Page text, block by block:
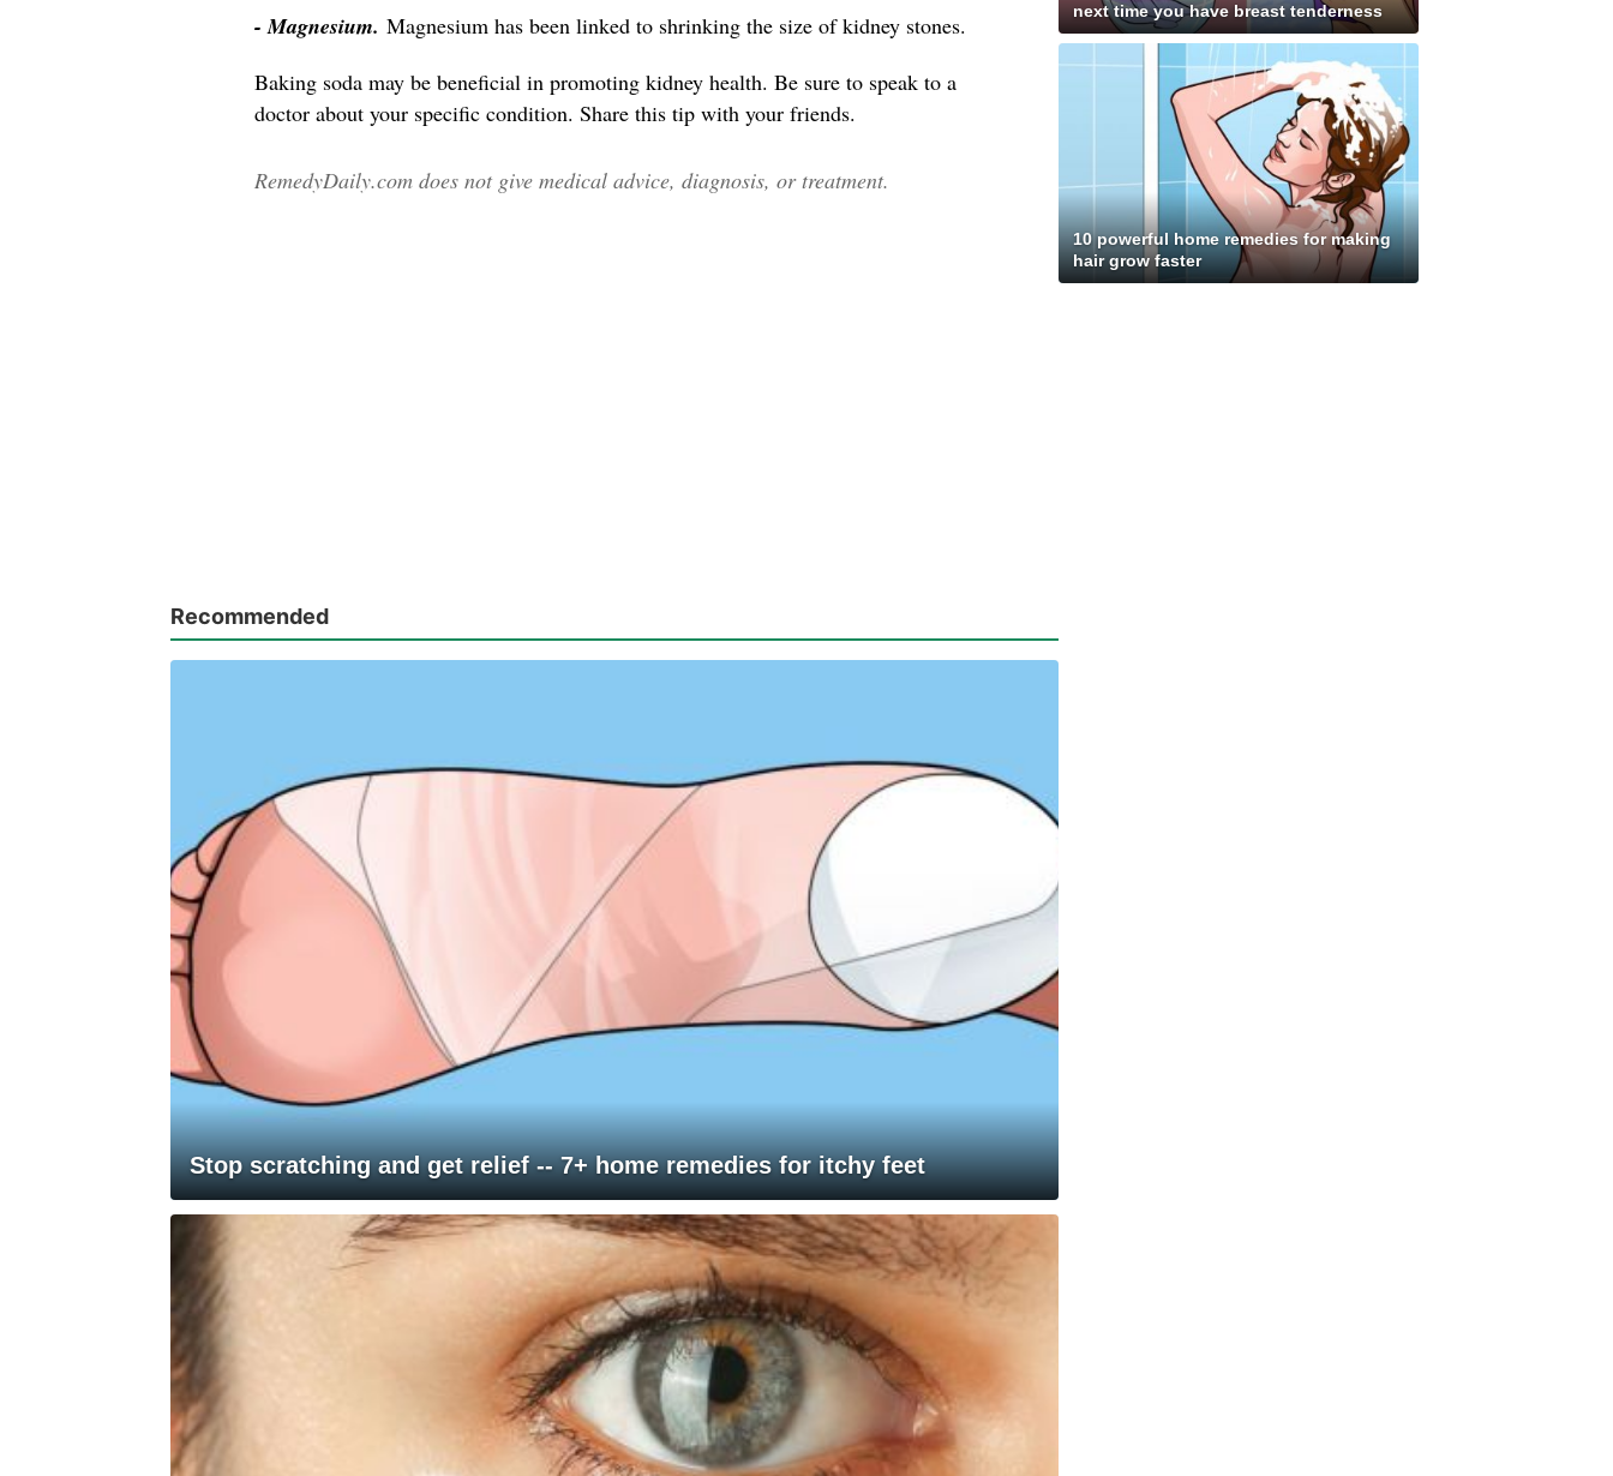
- Magnesium. Magnesium has been linked to shrinking the size of kidney stones.
Baking soda may be beneficial in promoting kidney health. Be sure to speak to a
doctor about your specific condition. Share this tip with your friends.
RemedyDaily.com does not give medical advice, diagnosis, or treatment.
Recommended
Stop scratching and get relief -- 7+ home remedies for itchy feet
next time you have breast tenderness
10 powerful home remedies for making
hair grow faster